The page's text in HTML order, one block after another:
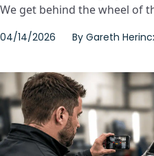
We get behind the wheel of
04/14/2026 By Gareth